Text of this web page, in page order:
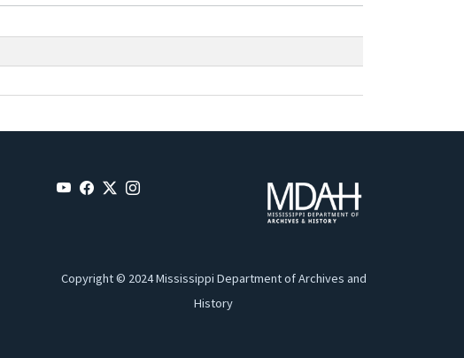
Copyright © 2024 Mississippi Department of Archives and
History